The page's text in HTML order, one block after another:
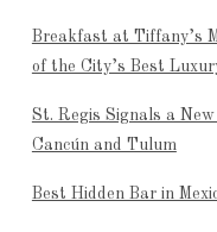
Breakfast at Tiffany’s
of the City’s Best
St. Regis Signals a
Cancún and Tulum
Best Hidden Bar in